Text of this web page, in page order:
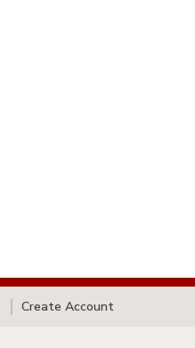
Create Account